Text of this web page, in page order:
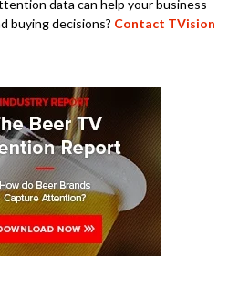
data can help your business
buying decisions? Contact TVision